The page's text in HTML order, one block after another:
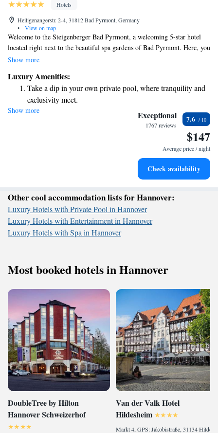
Hotels
Heiligenangerstr. 2-4, 31812 Bad Pyrmont, Germany
•
View on map
Welcome to the Steigenberger Bad Pyrmont, a welcoming 5-star hotel
located right next to the beautiful spa gardens of Bad Pyrmont. Here, you
can unwind and rejuvenate in our extensive spa facilities, designed for
comfortable amenities, including elegant marble bathrooms and flat-
screen TVs, ensuring you have everything you need for a pleasant stay.
We invite you to experience a tranquil escape where your comfort and
well-being are our top priorities.
Show more
Luxury Amenities:
Take a dip in your own private pool, where tranquility and
exclusivity meet.
Stay productive with top-notch business services available
Keep active with a range of sports and activities designed
Rejuvenate at the state-of-the-art wellness facilities
Show more Exceptional
1767 reviews
7.6
$147
Average price / night
Check availability
Other cool accommodation lists for Hannover:
Luxury Hotels with Private Pool in Hannover
Luxury Hotels with Entertainment in Hannover
Luxury Hotels with Spa in Hannover
Most booked hotels in Hannover
DoubleTree by Hilton
Hannover Schweizerhof
Van der Valk Hotel
Hildesheim